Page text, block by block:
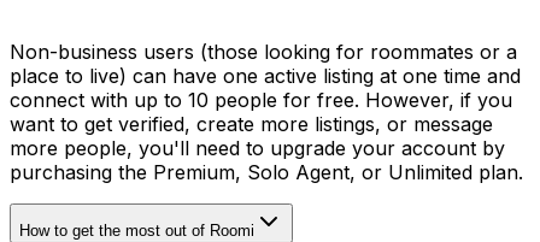
Non-business users (those looking for roommates or a
place to live) can have one active listing at one time and
connect with up to 10 people for free. However, if you
want to get verified, create more listings, or message
more people, you'll need to upgrade your account by
purchasing the Premium, Solo Agent, or Unlimited plan.
How to get the most out of Roomi